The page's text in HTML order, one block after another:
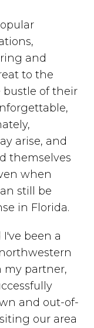
and
to the
bustle of their
arise, and
themselves
when
still be
in Florida.
been a
my partner,
and out-of-
our area